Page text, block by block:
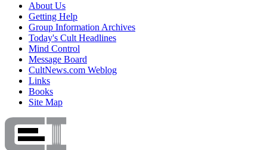
About Us
Getting Help
Group Information Archives
Today's Cult Headlines
Mind Control
Message Board
CultNews.com Weblog
Links
Books
Site Map